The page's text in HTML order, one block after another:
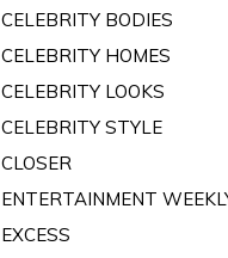
CELEBRITY BODIES
CELEBRITY HOMES
CELEBRITY LOOKS
CELEBRITY STYLE
CLOSER
ENTERTAINMENT
EXCESS